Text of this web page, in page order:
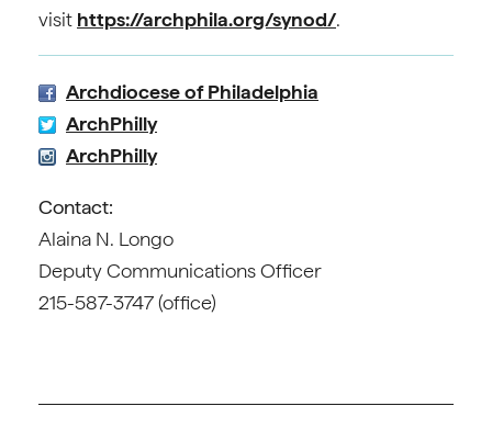
visit https://archphila.org/synod/.
Archdiocese of Philadelphia
ArchPhilly
ArchPhilly
Contact:
Alaina N. Longo
Deputy Communications Officer
215-587-3747 (office)